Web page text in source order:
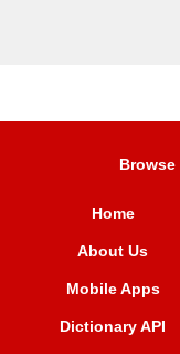
Browse
Home
About Us
Mobile Apps
Dictionary API